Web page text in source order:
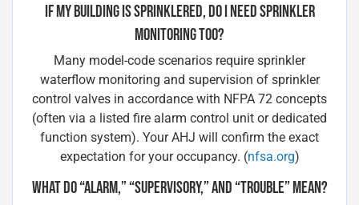
IF MY BUILDING IS SPRINKLERED, DO I NEED SPRINKLER
MONITORING TOO?
Many model-code scenarios require sprinkler
waterflow monitoring and supervision of sprinkler
control valves in accordance with NFPA 72 concepts
(often via a listed fire alarm control unit or dedicated
function system). Your AHJ will confirm the exact
expectation for your occupancy. (nfsa.org)
WHAT DO “ALARM,” “SUPERVISORY,” AND “TROUBLE” MEAN?